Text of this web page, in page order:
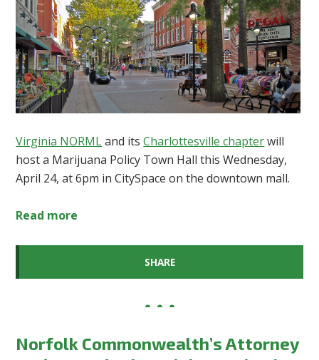
Virginia NORMLand itsCharlottesville chapterwill
host a Marijuana Policy Town Hall this Wednesday,
April 24, at 6pm in CitySpace on the downtown mall.
Read more
SHARE
Norfolk Commonwealth’s Attorney